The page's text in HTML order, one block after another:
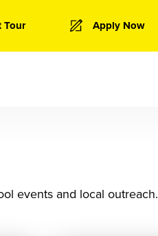
Tour Apply Now
events and local outreach.